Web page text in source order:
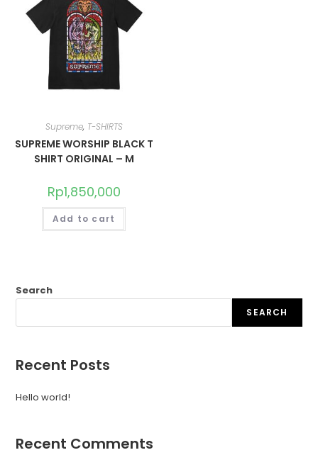
Supreme, T-SHIRTS
SUPREME WORSHIP BLACK T
SHIRT ORIGINAL – M
Rp1,850,000
Add to cart
Search
SEARCH
Recent Posts
Hello world!
Recent Comments